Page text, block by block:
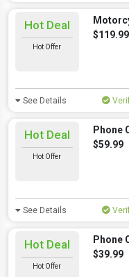
Hot Deal
Hot Offer
$119.99
See Details
Hot Deal
Hot Offer
Phone
$59.99
See Details
Hot Deal
Hot Offer
Phone
$39.99